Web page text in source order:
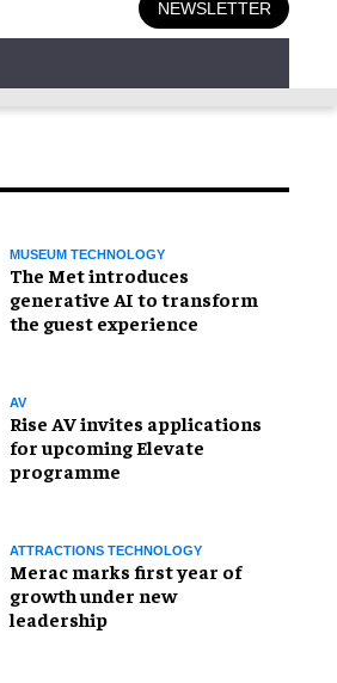
NEWSLETTER
MUSEUM TECHNOLOGY
The Met introduces
generative AI to transform
the guest experience
AV
Rise AV invites applications
for upcoming Elevate
programme
ATTRACTIONS TECHNOLOGY
Merac marks first year of
growth under new
leadership